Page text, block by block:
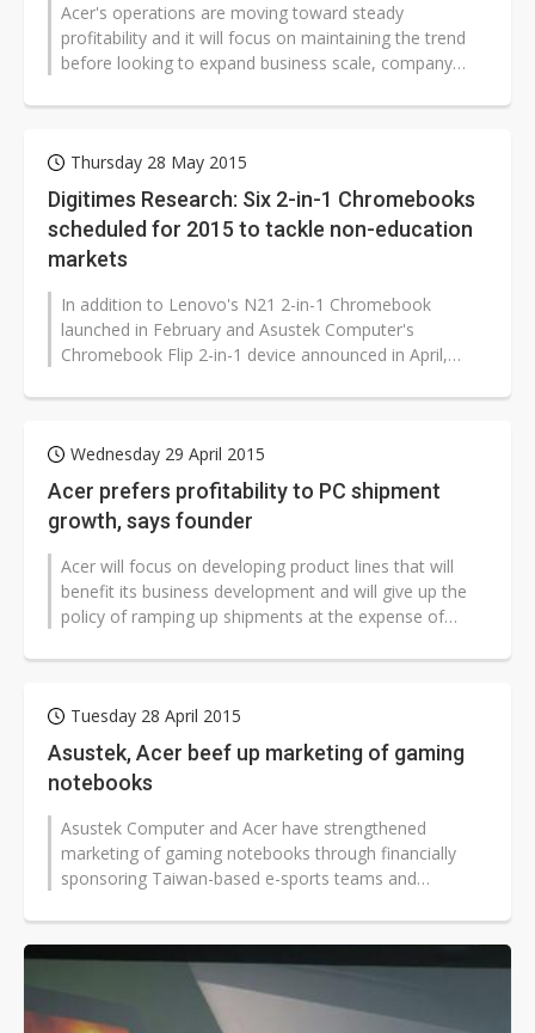
Acer's operations are moving toward steady
profitability and it will focus on maintaining the trend
before looking to expand business scale, company
Thursday 28 May 2015
Digitimes Research: Six 2-in-1 Chromebooks
scheduled for 2015 to tackle non-education
markets
In addition to Lenovo's N21 2-in-1 Chromebook
launched in February and Asustek Computer's
Chromebook Flip 2-in-1 device announced in April,
Wednesday 29 April 2015
Acer prefers profitability to PC shipment
growth, says founder
Acer will focus on developing product lines that will
benefit its business development and will give up the
policy of ramping up shipments at the expense of
Tuesday 28 April 2015
Asustek, Acer beef up marketing of gaming
notebooks
Asustek Computer and Acer have strengthened
marketing of gaming notebooks through financially
sponsoring Taiwan-based e-sports teams and